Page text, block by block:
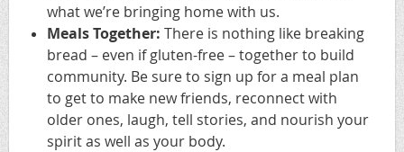
what we’re bringing home with us.
Meals Together: There is nothing like breaking
bread – even if gluten-free – together to build
community. Be sure to sign up for a meal plan
to get to make new friends, reconnect with
older ones, laugh, tell stories, and nourish your
spirit as well as your body.